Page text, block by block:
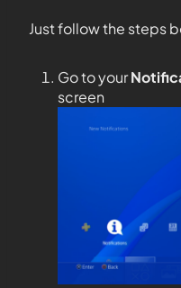
Just follow the steps
Go to your
screen